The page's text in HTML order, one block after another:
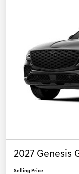
2027 Genesis
Selling Price